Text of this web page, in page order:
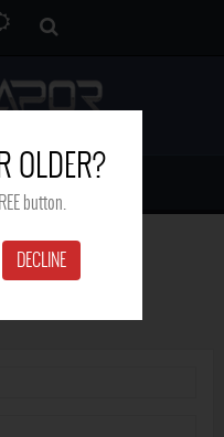
OLDER?
button.
DECLINE